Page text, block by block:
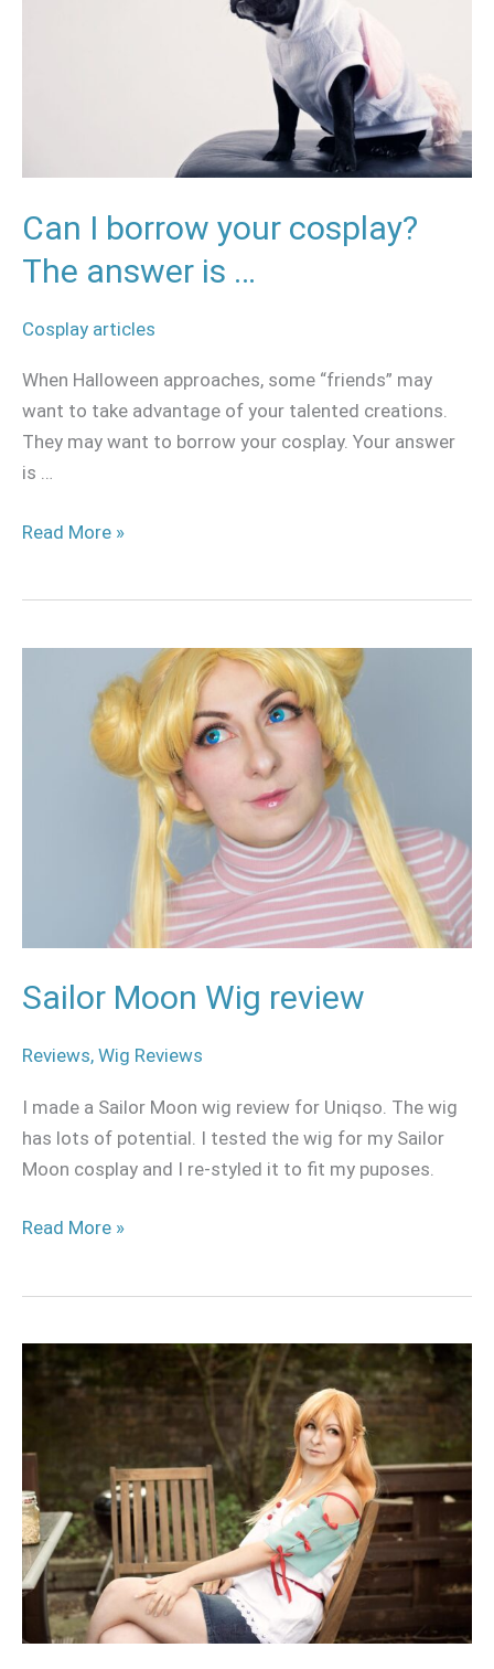
Can I borrow your cosplay?
The answer is …
Cosplay articles
When Halloween approaches, some “friends” may
want to take advantage of your talented creations.
They may want to borrow your cosplay. Your answer
is …
Read More »
Sailor Moon Wig review
Reviews, Wig Reviews
I made a Sailor Moon wig review for Uniqso. The wig
has lots of potential. I tested the wig for my Sailor
Moon cosplay and I re-styled it to fit my puposes.
Read More »
Asuna
cosplay